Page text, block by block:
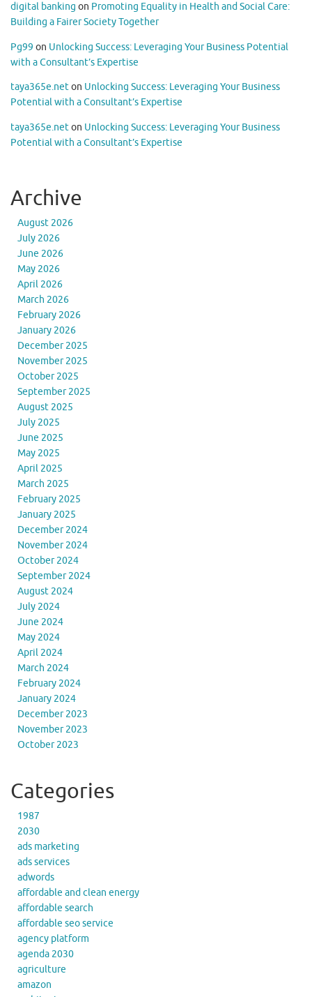
digital banking on Promoting Equality in Health and Social Care:
Building a Fairer Society Together
Pg99 on Unlocking Success: Leveraging Your Business Potential
with a Consultant’s Expertise
taya365e.neton Unlocking Success: Leveraging Your Business
Potential with a Consultant’s Expertise
taya365e.neton Unlocking Success: Leveraging Your Business
Potential with a Consultant’s Expertise
Archive
August 2026
July 2026
June 2026
May 2026
April 2026
March 2026
February 2026
January 2026
December 2025
November 2025
October 2025
September 2025
August 2025
July 2025
June 2025
May 2025
April 2025
March 2025
February 2025
January 2025
December 2024
November 2024
October 2024
September 2024
August 2024
July 2024
June 2024
May 2024
April 2024
March 2024
February 2024
January 2024
December 2023
November 2023
October 2023
Categories
1987
2030
ads marketing
ads services
adwords
affordable and clean energy
affordable search
affordable seo service
agency platform
agenda 2030
agriculture
amazon